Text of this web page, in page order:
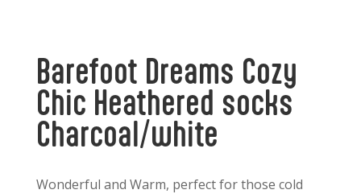
Barefoot Dreams Cozy
Chic Heathered socks
Charcoal/white
Wonderful and Warm, perfect for those cold